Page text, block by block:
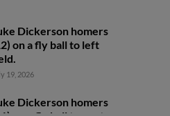
Dickerson homers
on a fly ball to left
19, 2026
Dickerson homers